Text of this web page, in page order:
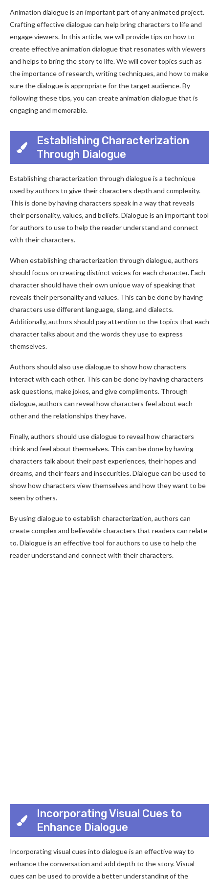
Animation dialogue is an important part of any animated project.
Crafting effective dialogue can help bring characters to life and
engage viewers. In this article, we will provide tips on how to
create effective animation dialogue that resonates with viewers
and helps to bring the story to life. We will cover topics such as
the importance of research, writing techniques, and how to make
sure the dialogue is appropriate for the target audience. By
following these tips, you can create animation dialogue that is
engaging and memorable.
Establishing Characterization
Through Dialogue
Establishing characterization through dialogue is a technique
used by authors to give their characters depth and complexity.
This is done by having characters speak in a way that reveals
their personality, values, and beliefs. Dialogue is an important tool
for authors to use to help the reader understand and connect
with their characters.
When establishing characterization through dialogue, authors
should focus on creating distinct voices for each character. Each
character should have their own unique way of speaking that
reveals their personality and values. This can be done by having
characters use different language, slang, and dialects.
Additionally, authors should pay attention to the topics that each
character talks about and the words they use to express
themselves.
Authors should also use dialogue to show how characters
interact with each other. This can be done by having characters
ask questions, make jokes, and give compliments. Through
dialogue, authors can reveal how characters feel about each
other and the relationships they have.
Finally, authors should use dialogue to reveal how characters
think and feel about themselves. This can be done by having
characters talk about their past experiences, their hopes and
dreams, and their fears and insecurities. Dialogue can be used to
show how characters view themselves and how they want to be
seen by others.
By using dialogue to establish characterization, authors can
create complex and believable characters that readers can relate
to. Dialogue is an effective tool for authors to use to help the
reader understand and connect with their characters.
Incorporating Visual Cues to
Enhance Dialogue
Incorporating visual cues into dialogue is an effective way to
enhance the conversation and add depth to the story. Visual
cues can be used to provide a better understanding of the